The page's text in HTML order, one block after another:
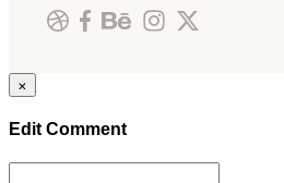
×
Edit Comment